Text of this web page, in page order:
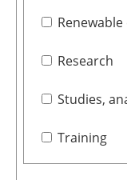
Research
Studies,
Training